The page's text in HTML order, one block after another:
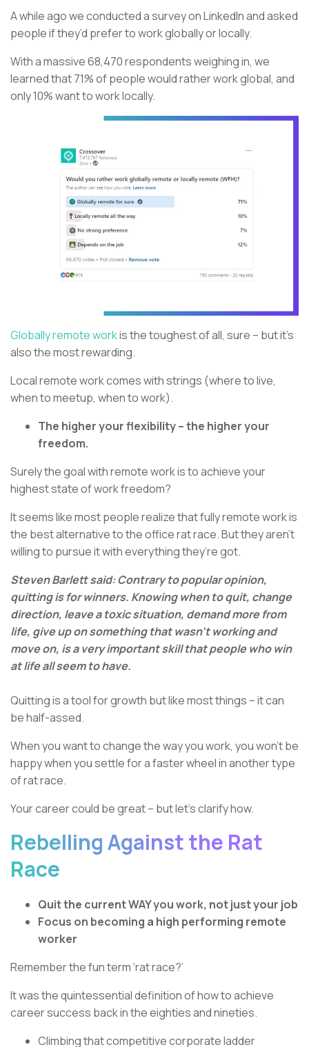
A while ago we conducted a survey on LinkedIn and asked
people if they’d prefer to work globally or locally.
With a massive 68,470 respondents weighing in, we
learned that 71% of people would rather work global, and
only 10% want to work locally.
Globally remote workis the toughest of all, sure – but it’s
also the most rewarding.
Local remote work comes with strings (where to live,
when to meetup, when to work).
The higher your flexibility – the higher your
freedom.
Surely the goal with remote work is to achieve your
highest state of work freedom?
It seems like most people realize that fully remote work is
the best alternative to the office rat race. But they aren’t
willing to pursue it with everything they’re got.
Steven Barlett said: Contrary to popular opinion,
quitting is for winners. Knowing when to quit, change
direction, leave a toxic situation, demand more from
life, give up on something that wasn’t working and
move on, is a very important skill that people who win
at life all seem to have.
Quitting is a tool for growth but like most things – it can
be half-assed.
When you want to change the way you work, you won’t be
happy when you settle for a faster wheel in another type
of rat race.
Your career could be great – but let’s clarify how.
Rebelling Against the Rat
Race
Quit the current WAY you work, not just your job
Focus on becoming a high performing remote
worker
Remember the fun term ‘rat race?’
It was the quintessential definition of how to achieve
career success back in the eighties and nineties.
Climbing that competitive corporate ladder